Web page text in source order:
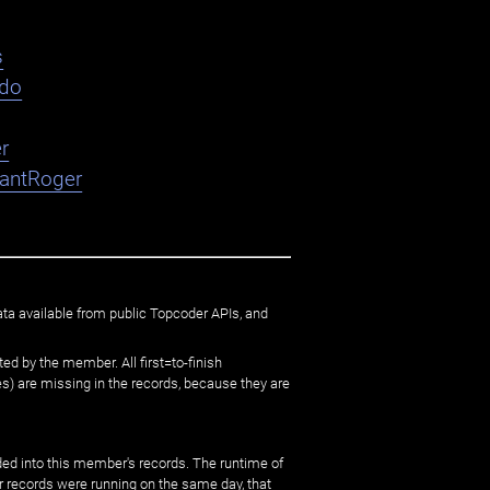
available from public Topcoder APIs, and
by the member. All first=to-finish
are missing in the records, because they are
into this member's records. The runtime of
were running on the same day, that